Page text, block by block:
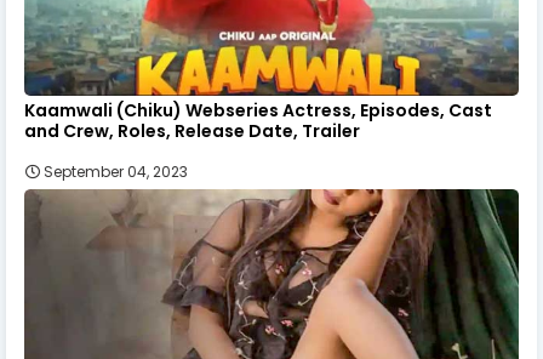
Kaamwali (Chiku) Webseries Actress, Episodes, Cast
and Crew, Roles, Release Date, Trailer
September 04, 2023